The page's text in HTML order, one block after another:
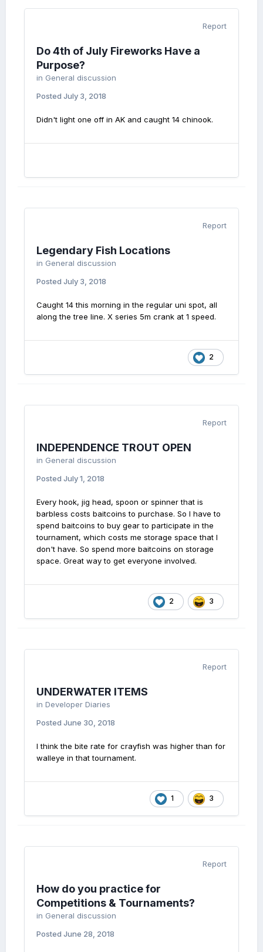
Report
Do 4th of July Fireworks Have a
Purpose?
in General discussion
Posted July 3, 2018
Didn't light one off in AK and caught 14 chinook.
Report
Legendary Fish Locations
in General discussion
Posted July 3, 2018
Caught 14 this morning in the regular uni spot, all
along the tree line. X series 5m crank at 1 speed.
2
Report
INDEPENDENCE TROUT OPEN
in General discussion
Posted July 1, 2018
Every hook, jig head, spoon or spinner that is
barbless costs baitcoins to purchase. So I have to
spend baitcoins to buy gear to participate in the
tournament, which costs me storage space that I
don't have. So spend more baitcoins on storage
space. Great way to get everyone involved.
2 3
Report
UNDERWATER ITEMS
in Developer Diaries
Posted June 30, 2018
I think the bite rate for crayfish was higher than for
walleye in that tournament.
1 3
Report
How do you practice for
Competitions & Tournaments?
in General discussion
Posted June 28, 2018